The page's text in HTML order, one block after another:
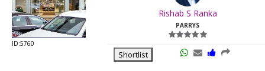
ID:5760
Rishab S Ranka
PARRYS
Shortlist
Last
Viewed: